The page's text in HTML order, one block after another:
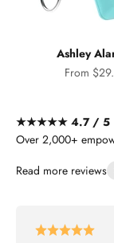
Ashley
Sale price
From
★★★★★ 4.7 / 5
Over 2,000+
Read more reviews